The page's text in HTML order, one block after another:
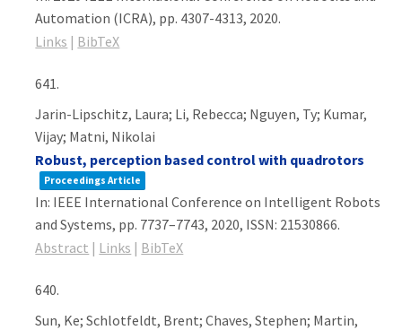
Automation (ICRA), pp. 4307-4313, 2020.
Links | BibTeX
641.
Jarin-Lipschitz, Laura; Li, Rebecca; Nguyen, Ty; Kumar,
Vijay; Matni, Nikolai
Robust, perception based control with quadrotors
Proceedings Article
In: IEEE International Conference on Intelligent Robots
and Systems, pp. 7737–7743, 2020, ISSN: 21530866.
Abstract | Links | BibTeX
640.
Sun, Ke; Schlotfeldt, Brent; Chaves, Stephen; Martin,